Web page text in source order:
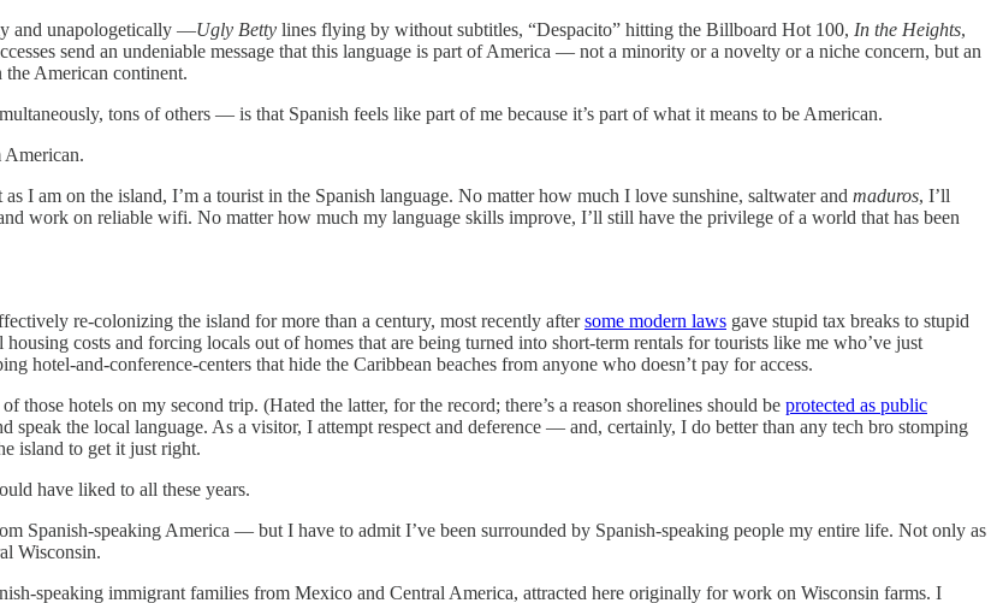
and unapologetically —Ugly Betty lines flying by without subtitles, “Despacito” hitting the Billboard Hot 100, In the Heights,
send an undeniable message that this language is part of America — not a minority or a novelty or a niche concern, but an
American continent.
tons of others — is that Spanish feels like part of me because it’s part of what it means to be American.
American.
I am on the island, I’m a tourist in the Spanish language. No matter how much I love sunshine, saltwater and maduros, I’ll
work on reliable wifi. No matter how much my language skills improve, I’ll still have the privilege of a world that has been
re-colonizing the island for more than a century, most recently aftersome modern laws gave stupid tax breaks to stupid
costs and forcing locals out of homes that are being turned into short-term rentals for tourists like me who’ve just
hotel-and-conference-centers that hide the Caribbean beaches from anyone who doesn’t pay for access.
hotels on my second trip. (Hated the latter, for the record; there’s a reason shorelines should be protected as public
speak the local language. As a visitor, I attempt respect and deference — and, certainly, I do better than any tech bro stomping
island to get it just right.
have liked to all these years.
Spanish-speaking America — but I have to admit I’ve been surrounded by Spanish-speaking people my entire life. Not only as
Wisconsin.
speaking immigrant families from Mexico and Central America, attracted here originally for work on Wisconsin farms. I